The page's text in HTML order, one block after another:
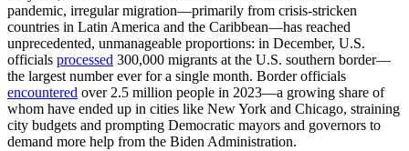
pandemic, irregular migration—primarily from crisis-stricken
countries in Latin America and the Caribbean—has reached
unprecedented, unmanageable proportions: in December, U.S.
officials processed 300,000 migrants at the U.S. southern border—
the largest number ever for a single month. Border officials
encountered over 2.5 million people in 2023—a growing share of
whom have ended up in cities like New York and Chicago, straining
city budgets and prompting Democratic mayors and governors to
demand more help from the Biden Administration.